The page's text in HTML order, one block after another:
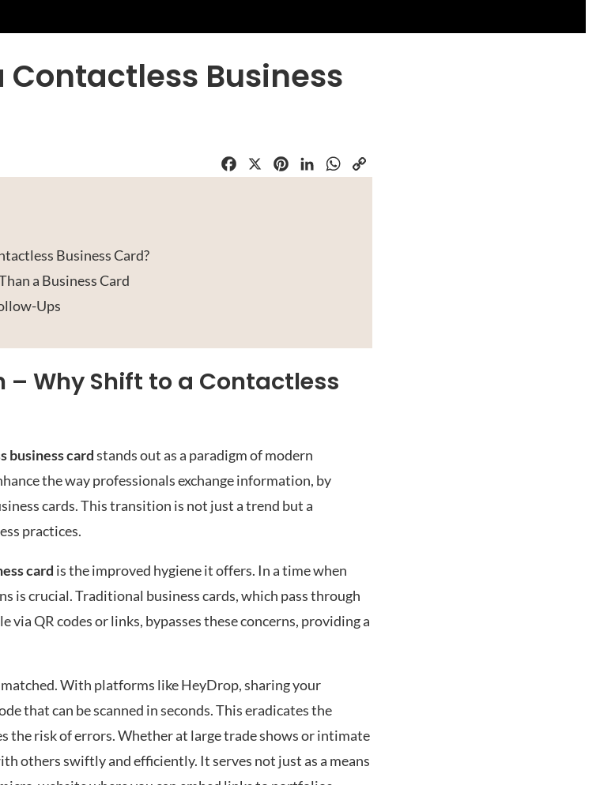
Contactless Business
Business Card?
a Business Card
Ups
Why Shift to a Contactless
business cardstands out as a paradigm of modern
the way professionals exchange information, by
cards. This transition is not just a trend but a
practices.
card is the improved hygiene it offers. In a time when
is crucial. Traditional business cards, which pass through
via QR codes or links, bypasses these concerns, providing a
With platforms like HeyDrop, sharing your
that can be scanned in seconds. This eradicates the
the risk of errors. Whether at large trade shows or intimate
others swiftly and efficiently. It serves not just as a means